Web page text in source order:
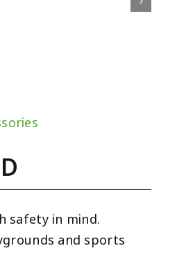
safety in mind.
and sports